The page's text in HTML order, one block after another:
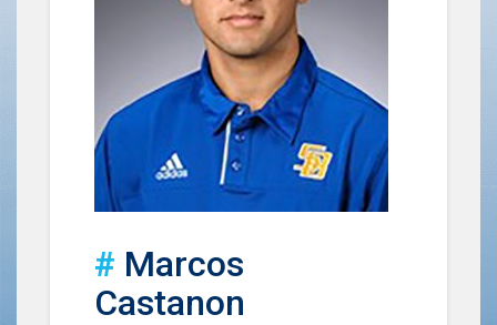
# Marcos
Castanon